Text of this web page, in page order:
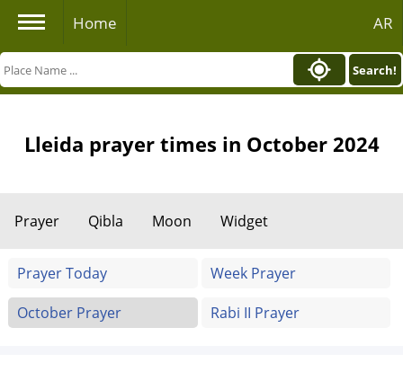
Home AR
Search!
Lleida prayer times in October 2024
Prayer Qibla Moon Widget
Prayer Today
Week Prayer
October Prayer
Rabi II Prayer